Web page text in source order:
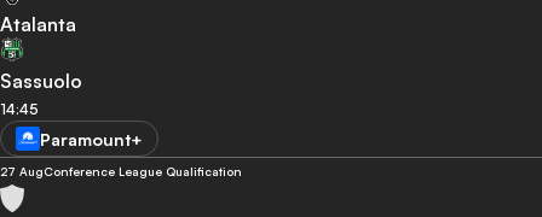
Atalanta
Sassuolo
14:45
Paramount+
27 AugConference League Qualification